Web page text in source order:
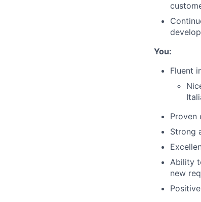
You:
Fluent
Proven
Strong
Ability
new